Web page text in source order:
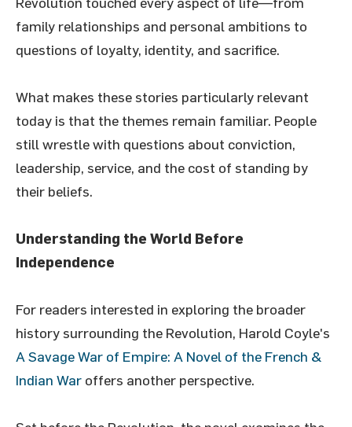
family relationships and personal ambitions to
questions of loyalty, identity, and sacrifice.
What makes these stories particularly relevant
today is that the themes remain familiar. People
still wrestle with questions about conviction,
leadership, service, and the cost of standing by
their beliefs.
Understanding the World Before
Independence
For readers interested in exploring the broader
history surrounding the Revolution, Harold Coyle's
A Savage War of Empire: A Novel of the French &
Indian War offers another perspective.